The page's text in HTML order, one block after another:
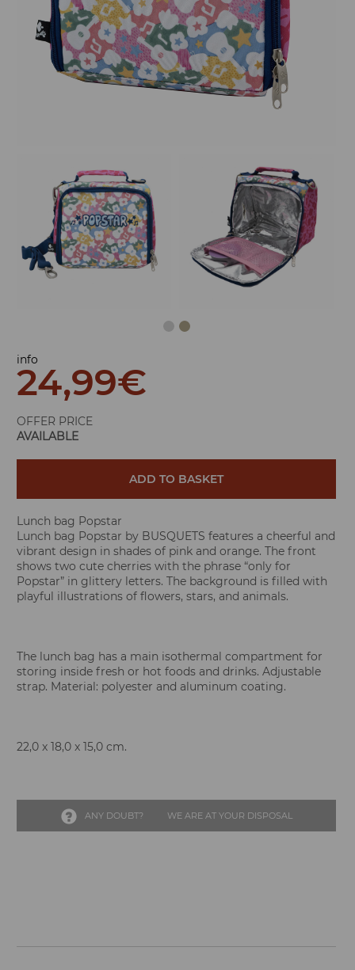
info
24,99€
OFFER PRICE
AVAILABLE
ADD TO BASKET
Lunch bag Popstar
Lunch bag Popstar by BUSQUETS features a cheerful and
vibrant design in shades of pink and orange. The front
shows two cute cherries with the phrase “only for
Popstar” in glittery letters. The background is filled with
playful illustrations of flowers, stars, and animals.
The lunch bag has a main isothermal compartment for
storing inside fresh or hot foods and drinks. Adjustable
strap. Material: polyester and aluminum coating.
22,0 x 18,0 x 15,0 cm.
ANY DOUBT? WE ARE AT YOUR DISPOSAL